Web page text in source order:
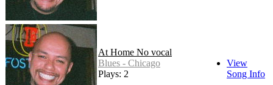
At Home No vocal
Blues - Chicago
Plays: 2
View
Song Info